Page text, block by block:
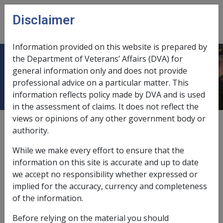
Skip to main content
menu
Date of Effect for Annual Reviews
External Policy
Added to the Section 25 August 2008
Annual reviews of income and assets
Annual reviews of a pensioner's income and asset value
may be required where information which confirms the
Disclaimer
Information provided on this website is prepared by
the Department of Veterans’ Affairs (DVA) for
general information only and does not provide
professional advice on a particular matter. This
information reflects policy made by DVA and is used
in the assessment of claims. It does not reflect the
views or opinions of any other government body or
authority.
While we make every effort to ensure that the
information on this site is accurate and up to date
we accept no responsibility whether expressed or
implied for the accuracy, currency and completeness
of the information.
Before relying on the material you should